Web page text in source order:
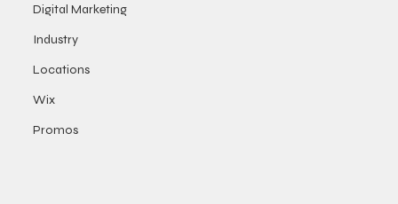
Digital Marketing
Industry
Locations
Wix
Promos